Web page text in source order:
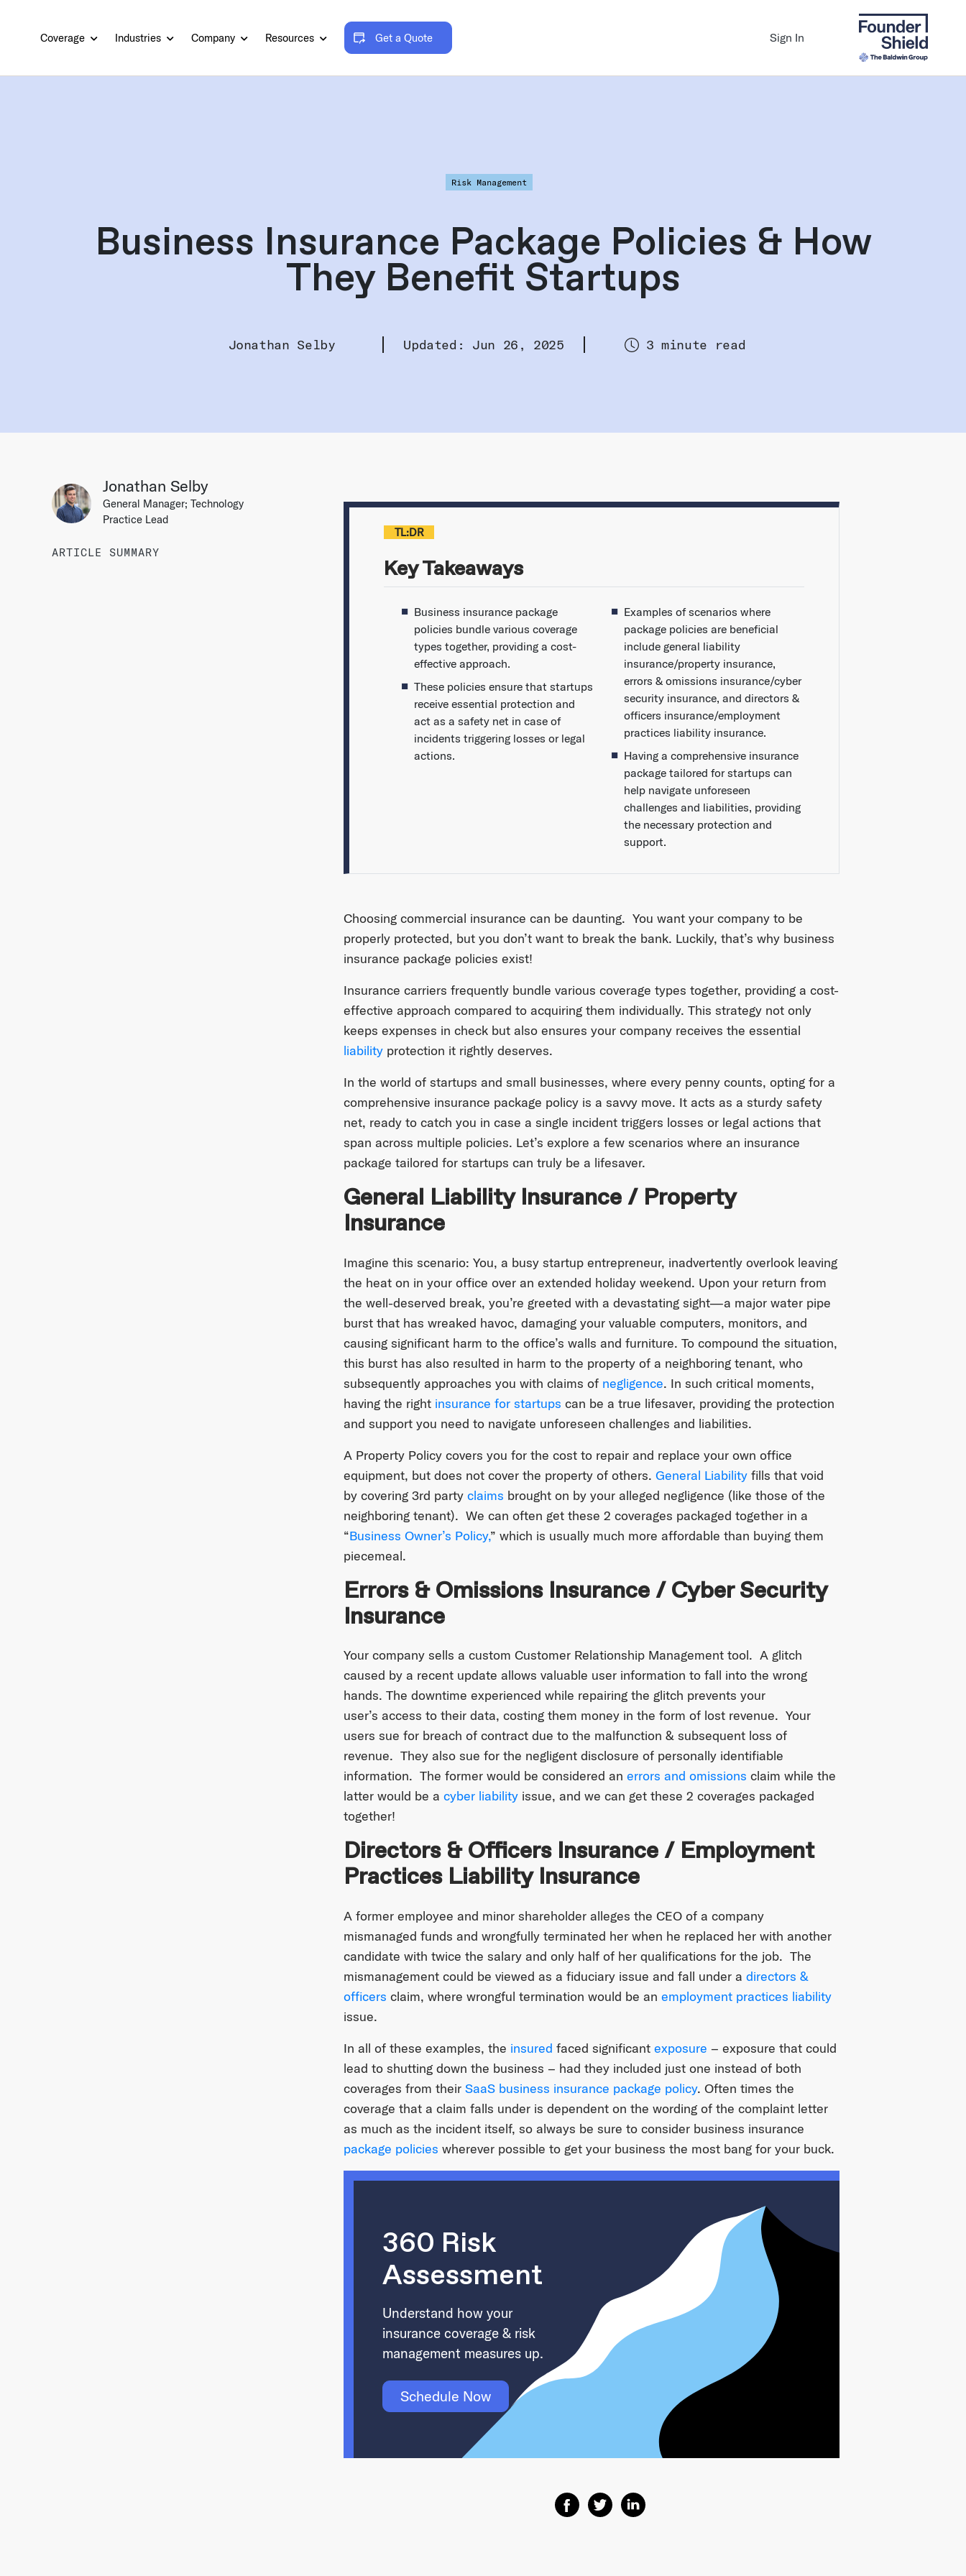
Coverage Industries Company Resources Get a Quote Sign In
Risk Management
Business Insurance Package Policies & How
They Benefit Startups
Jonathan Selby Updated: Jun 26, 2025 3 minute read
Jonathan Selby
General Manager; Technology
Practice Lead
ARTICLE SUMMARY
TL:DR
Key Takeaways
Business insurance package
policies bundle various coverage
types together, providing a cost-
effective approach.
These policies ensure that startups
receive essential protection and
act as a safety net in case of
incidents triggering losses or legal
actions.
Examples of scenarios where
package policies are beneficial
include general liability
insurance/property insurance,
errors & omissions insurance/cyber
security insurance, and directors &
officers insurance/employment
practices liability insurance.
Having a comprehensive insurance
package tailored for startups can
help navigate unforeseen
challenges and liabilities, providing
the necessary protection and
support.
Choosing commercial insurance can be daunting. You want your company to be
properly protected, but you don’t want to break the bank. Luckily, that’s why business
insurance package policies exist!
Insurance carriers frequently bundle various coverage types together, providing a cost-
effective approach compared to acquiring them individually. This strategy not only
keeps expenses in check but also ensures your company receives the essential
liabilityprotection it rightly deserves.
In the world of startups and small businesses, where every penny counts, opting for a
comprehensive insurance package policy is a savvy move. It acts as a sturdy safety
net, ready to catch you in case a single incident triggers losses or legal actions that
span across multiple policies. Let’s explore a few scenarios where an insurance
package tailored for startups can truly be a lifesaver.
General Liability Insurance / Property
Insurance
Imagine this scenario: You, a busy startup entrepreneur, inadvertently overlook leaving
the heat on in your office over an extended holiday weekend. Upon your return from
the well-deserved break, you’re greeted with a devastating sight—a major water pipe
burst that has wreaked havoc, damaging your valuable computers, monitors, and
causing significant harm to the office’s walls and furniture. To compound the situation,
this burst has also resulted in harm to the property of a neighboring tenant, who
subsequently approaches you with claims of negligence. In such critical moments,
having the right insurance for startups can be a true lifesaver, providing the protection
and support you need to navigate unforeseen challenges and liabilities.
A Property Policy covers you for the cost to repair and replace your own office
equipment, but does not cover the property of others. General Liabilityfills that void
by covering 3rd party claims brought on by your alleged negligence (like those of the
neighboring tenant). We can often get these 2 coverages packaged together in a
“Business Owner’s Policy,” which is usually much more affordable than buying them
piecemeal.
Errors & Omissions Insurance / Cyber Security
Insurance
Your company sells a custom Customer Relationship Management tool. A glitch
caused by a recent update allows valuable user information to fall into the wrong
hands. The downtime experienced while repairing the glitch prevents your
user’s access to their data, costing them money in the form of lost revenue. Your
users sue for breach of contract due to the malfunction & subsequent loss of
revenue. They also sue for the negligent disclosure of personally identifiable
information. The former would be considered an errors and omissions claim while the
latter would be a cyber liabilityissue, and we can get these 2 coverages packaged
together!
Directors & Officers Insurance / Employment
Practices Liability Insurance
A former employee and minor shareholder alleges the CEO of a company
mismanaged funds and wrongfully terminated her when he replaced her with another
candidate with twice the salary and only half of her qualifications for the job. The
mismanagement could be viewed as a fiduciary issue and fall under a directors &
officers claim, where wrongful termination would be an employment practices liability
issue.
In all of these examples, the insured faced significant exposure – exposure that could
lead to shutting down the business – had they included just one instead of both
coverages from their SaaS business insurance package policy. Often times the
coverage that a claim falls under is dependent on the wording of the complaint letter
as much as the incident itself, so always be sure to consider business insurance
package policies wherever possible to get your business the most bang for your buck.
360 Risk
Assessment
Understand how your
insurance coverage & risk
management measures up.
Schedule Now
Share on Facebook
Share on Twitter
Share on Linkedin